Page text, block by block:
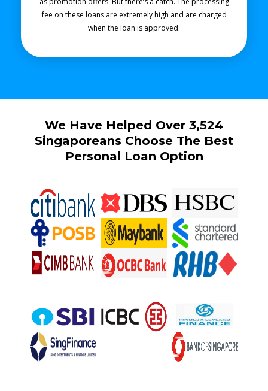
fee on these loans are extremely high and are charged
when the loan is approved.
We Have Helped Over 3,524
Singaporeans Choose The Best
Personal Loan Option